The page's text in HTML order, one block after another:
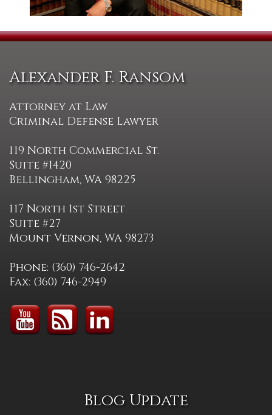
Alexander F. Ransom
Attorney at Law
Criminal Defense Lawyer
119 North Commercial St.
Suite #1420
Bellingham, WA 98225
117 North 1st Street
Suite #27
Mount Vernon, WA 98273
Phone: (360) 746-2642
Fax: (360) 746-2949
Blog Update